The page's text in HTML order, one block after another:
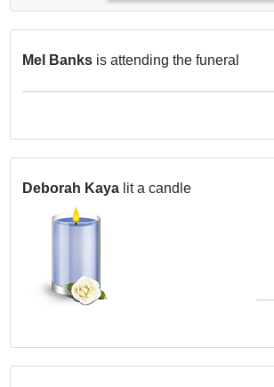
Mel Banks is attending the funeral
Deborah Kaya lit a candle